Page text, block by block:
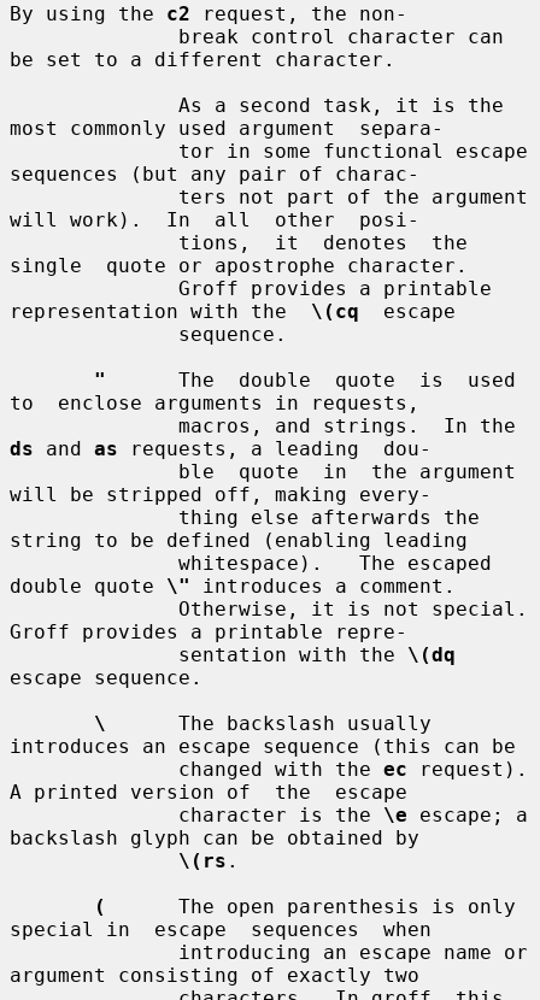
By using the c2 request, the non-
be set to a different character.
most commonly used argument  separa-
sequences (but any pair of charac-
will work).  In  all  other  posi-
single  quote or apostrophe character.
representation with the \(cq
  escape
"
      The  double  quote  is  used
to  enclose arguments in requests,
ds and as requests, a leading  dou-
will be stripped off, making every-
string to be defined (enabling leading
double quote \"
introduces a comment.
Groff provides a printable repre-
              sentation with the
\(dq
escape sequence.
\
      The backslash usually
introduces an escape sequence (this can be
              changed with the
ec request).
A printed version of  the  escape
              character is the
\e escape; a
backslash glyph can be obtained by
\(rs .
(
      The open parenthesis is only
special in  escape  sequences  when
argument consisting of exactly two